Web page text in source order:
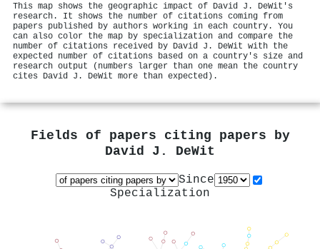
This map shows the geographic impact of David J. DeWit's
research. It shows the number of citations coming from
papers published by authors working in each country. You
can also color the map by specialization and compare the
number of citations received by David J. DeWit with the
expected number of citations based on a country's size and
research output (numbers larger than one mean the country
cites David J. DeWit more than expected).
Fields of papers citing papers by
David J. DeWit
Since
Specialization